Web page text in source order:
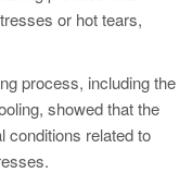
or hot tears,
process, including the
showed that the
conditions related to